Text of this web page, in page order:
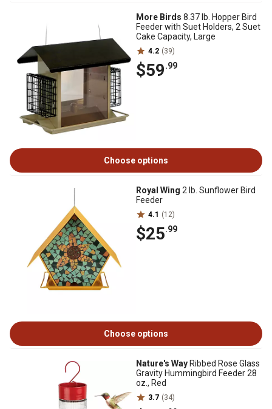
More Birds 8.37 lb. Hopper Bird
Feeder with Suet Holders, 2 Suet
Cake Capacity, Large
4.2 (39)
$59.99
Choose options
Royal Wing 2 lb. Sunflower Bird
Feeder
4.1 (12)
$25.99
Choose options
Nature's Way Ribbed Rose Glass
Gravity Hummingbird Feeder 28
oz., Red
3.7 (34)